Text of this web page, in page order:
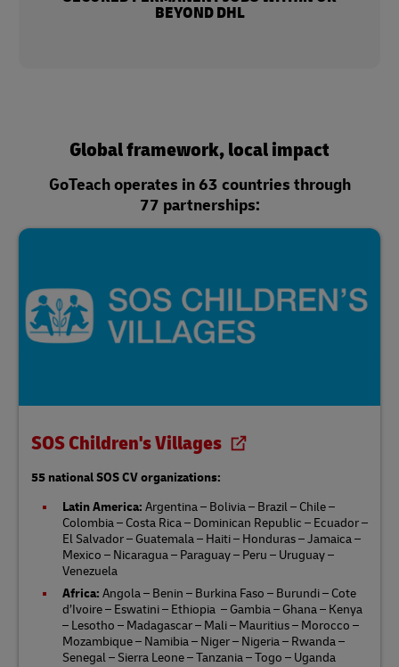
BEYOND DHL
Global framework, local impact
GoTeach operates in 63 countries through
77 partnerships:
SOS Children's Villages
55 national SOS CV organizations:
Latin America: Argentina – Bolivia – Brazil – Chile –
Colombia – Costa Rica – Dominican Republic – Ecuador –
El Salvador – Guatemala – Haiti – Honduras – Jamaica –
Mexico – Nicaragua – Paraguay – Peru – Uruguay –
Venezuela
Africa: Angola – Benin – Burkina Faso – Burundi – Cote
d’Ivoire – Eswatini – Ethiopia – Gambia – Ghana – Kenya
– Lesotho – Madagascar – Mali – Mauritius – Morocco –
Mozambique – Namibia – Niger – Nigeria – Rwanda –
Senegal – Sierra Leone – Tanzania – Togo – Uganda